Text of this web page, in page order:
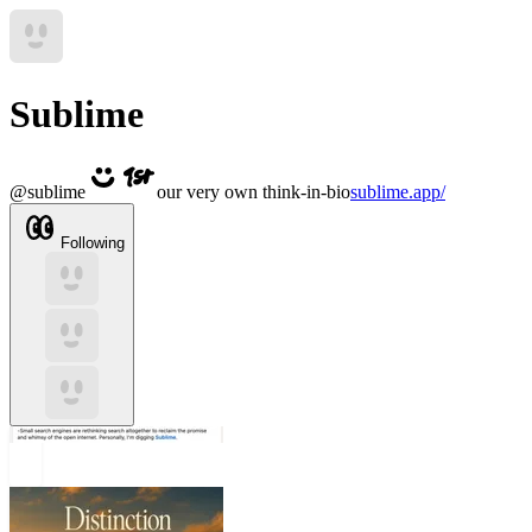
Sublime
@sublime our very own think-in-biosublime.app/
Following